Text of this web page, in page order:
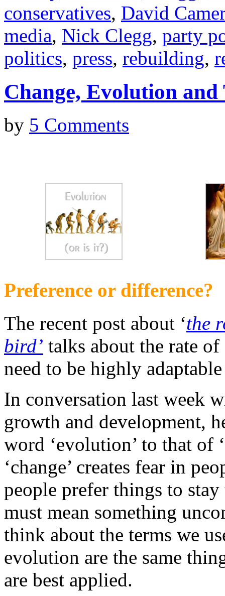
conservatives, David
media, Nick Clegg, party
politics, press, rebuilding,
Change, Evolution
by 5 Comments
Preference or difference?
The recent post about ‘the
bird’ talks about the rate
need to be highly
In conversation last week
growth and development,
word ‘evolution’ to that of
‘change’ creates fear in
people prefer things to
must mean something
think about the terms we
evolution are the same
are best applied.